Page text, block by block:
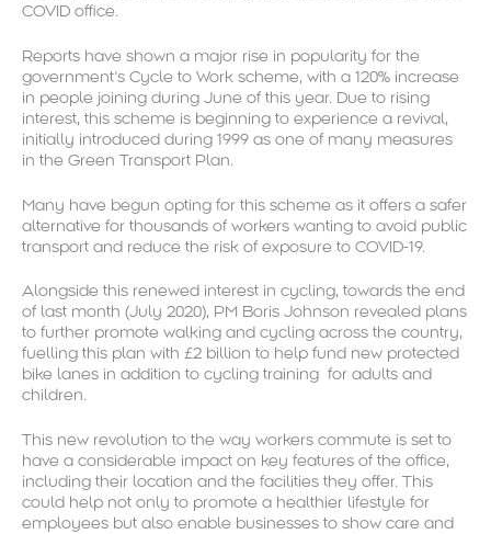
COVID office.
Reports have shown a major rise in popularity for the
government’s Cycle to Work scheme, with a 120% increase
in people joining during June of this year. Due to rising
interest, this scheme is beginning to experience a revival,
initially introduced during 1999 as one of many measures
in the Green Transport Plan.
Many have begun opting for this scheme as it offers a safer
alternative for thousands of workers wanting to avoid public
transport and reduce the risk of exposure to COVID-19.
Alongside this renewed interest in cycling, towards the end
of last month (July 2020), PM Boris Johnson revealed plans
to further promote walking and cycling across the country,
fuelling this plan with £2 billion to help fund new protected
bike lanes in addition to cycling training for adults and
children.
This new revolution to the way workers commute is set to
have a considerable impact on key features of the office,
including their location and the facilities they offer. This
could help not only to promote a healthier lifestyle for
employees but also enable businesses to show care and